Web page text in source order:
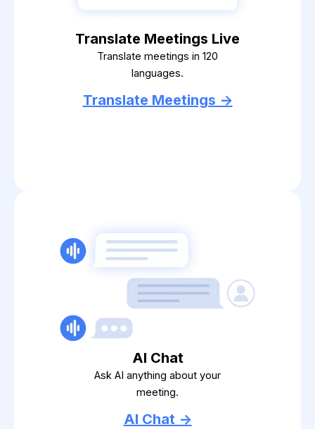
Translate Meetings Live
Translate meetings in 120
languages.
Translate Meetings ->
AI Chat
Ask AI anything about your
meeting.
AI Chat ->